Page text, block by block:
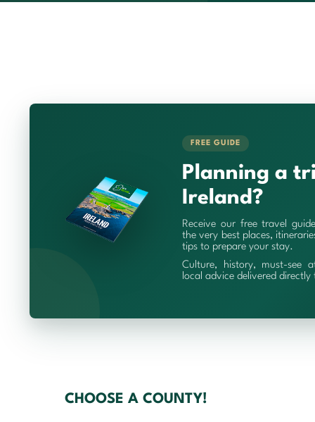
FREE GUIDE
Planning a
Ireland?
Receive our free travel
the very best places,
tips to prepare your stay.
Culture, history, must-see
local advice delivered
CHOOSE A COUNTY!